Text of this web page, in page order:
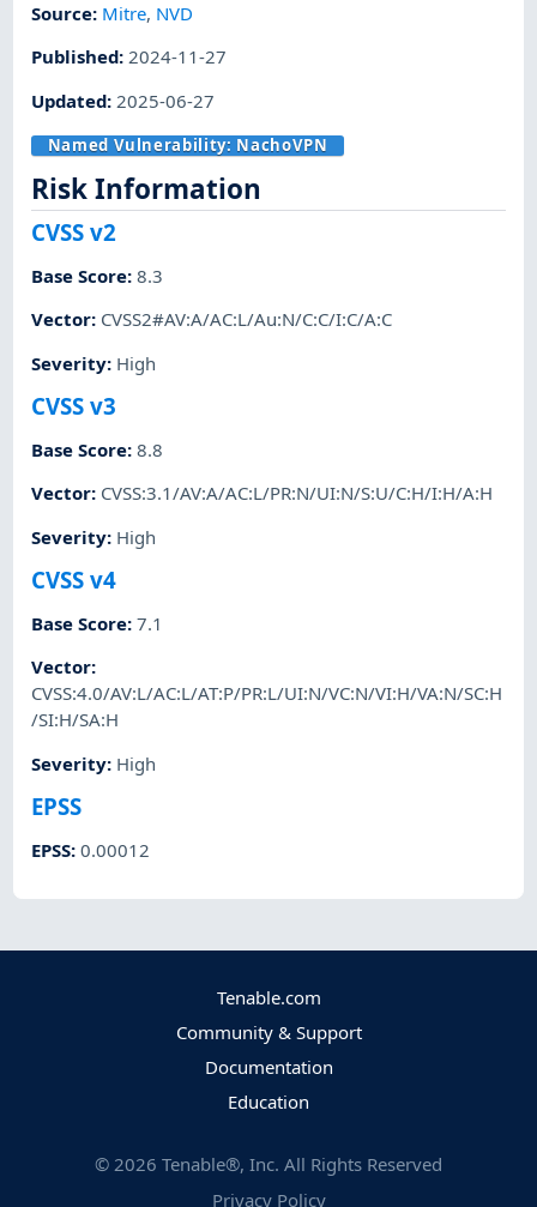
Source: Mitre, NVD
Published:2024-11-27
Updated: 2025-06-27
Named Vulnerability: NachoVPN
Risk Information
CVSS v2
Base Score:8.3
Vector: CVSS2#AV:A/AC:L/Au:N/C:C/I:C/A:C
Severity: High
CVSS v3
Base Score:8.8
Vector: CVSS:3.1/AV:A/AC:L/PR:N/UI:N/S:U/C:H/I:H/A:H
Severity: High
CVSS v4
Base Score:7.1
Vector:
CVSS:4.0/AV:L/AC:L/AT:P/PR:L/UI:N/VC:N/VI:H/VA:N/SC:H
/SI:H/SA:H
Severity: High
EPSS
EPSS:0.00012
Tenable.com
Community & Support
Documentation
Education
© 2026 Tenable®, Inc. All Rights Reserved
Privacy Policy